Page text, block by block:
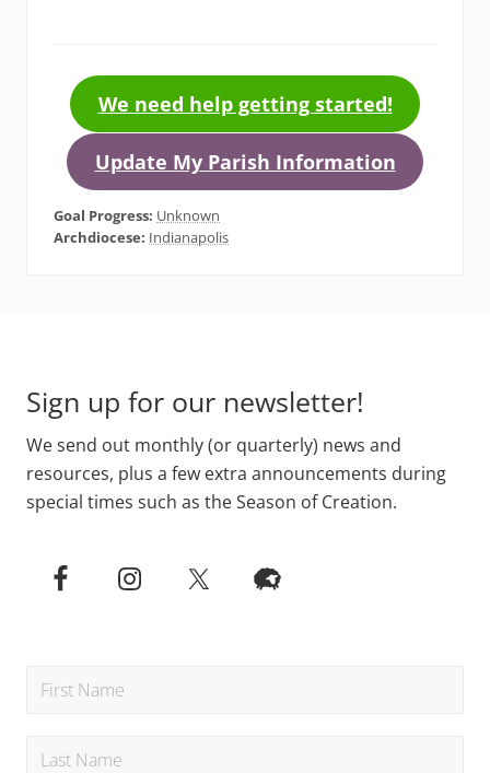
We need help getting started!
Update My Parish Information
Goal Progress: Unknown
Archdiocese: Indianapolis
Sign up for our newsletter!
We send out monthly (or quarterly) news and
resources, plus a few extra announcements during
special times such as the Season of Creation.